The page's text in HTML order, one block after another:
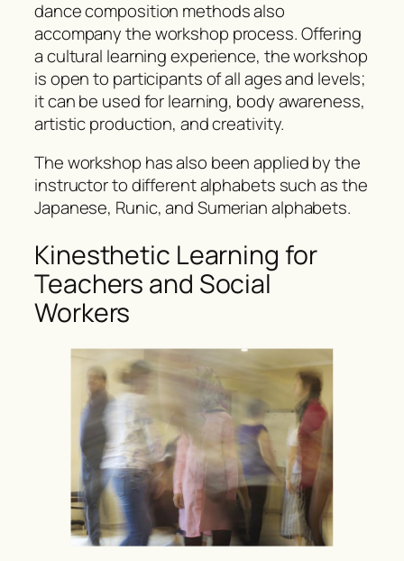
dance composition methods also
accompany the workshop process. Offering
a cultural learning experience, the workshop
is open to participants of all ages and levels;
it can be used for learning, body awareness,
artistic production, and creativity.
The workshop has also been applied by the
instructor to different alphabets such as the
Japanese, Runic, and Sumerian alphabets.
Kinesthetic Learning for
Teachers and Social
Workers